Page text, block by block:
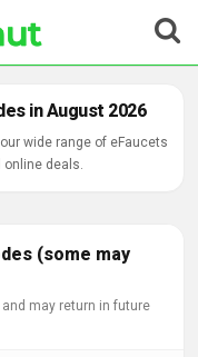
in August 2026
wide range of eFaucets
online deals.
(some may
may return in future